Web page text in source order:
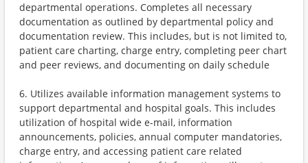
departmental operations. Completes all necessary
documentation as outlined by departmental policy and
documentation review. This includes, but is not limited to,
patient care charting, charge entry, completing peer chart
and peer reviews, and documenting on daily schedule
6. Utilizes available information management systems to
support departmental and hospital goals. This includes
utilization of hospital wide e-mail, information
announcements, policies, annual computer mandatories,
charge entry, and accessing patient care related